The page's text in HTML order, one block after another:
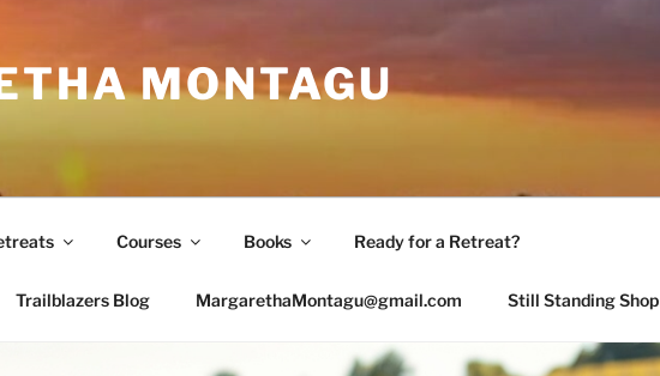
MONTAGU
Courses Books Ready for a Retreat?
Trailblazers Blog MargarethaMontagu@gmail.com Still Standing Shop